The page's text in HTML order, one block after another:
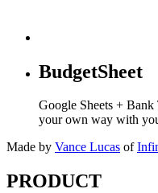
BudgetSheet
Google Sheets +
your own way with
Made by Vance Lucas of
PRODUCT